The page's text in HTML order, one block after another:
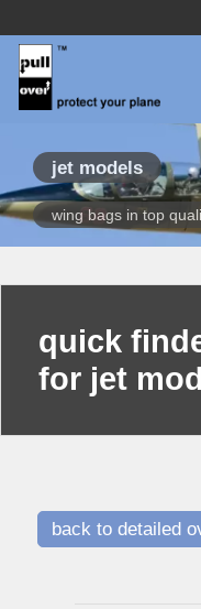
wingbags
scale gliders
jet models
quick finder
watersport
jet models
wing bags in top
quick
for jet
back to detailed